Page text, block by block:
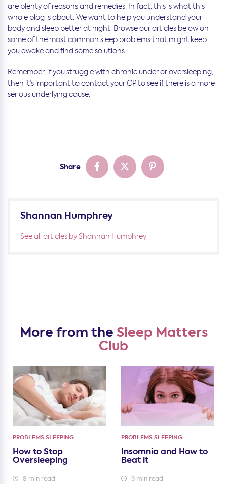
are plenty of reasons and remedies. In fact, this is what this
whole blog is about. We want to help you understand your
body and sleep better at night. Browse our articles below on
some of the most common sleep problems that might keep
you awake and find some solutions.
Remember, if you struggle with chronic under or oversleeping,
then it’s important to contact your GP to see if there is a more
serious underlying cause.
Share
Shannan Humphrey
See all articles by Shannan Humphrey
More from the Sleep Matters
Club
PROBLEMS SLEEPING
How to Stop
Oversleeping
8 min read
PROBLEMS SLEEPING
Insomnia and How to
Beat it
9 min read